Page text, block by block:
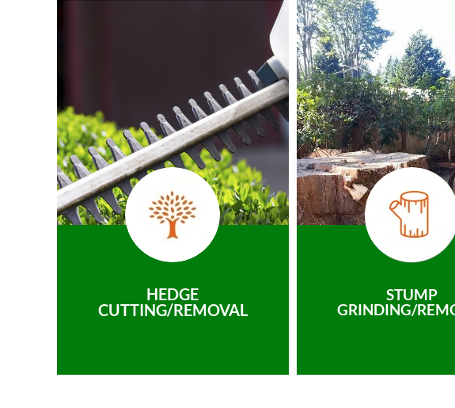
HEDGE
CUTTING/REMOVAL
STUMP
GRINDING/